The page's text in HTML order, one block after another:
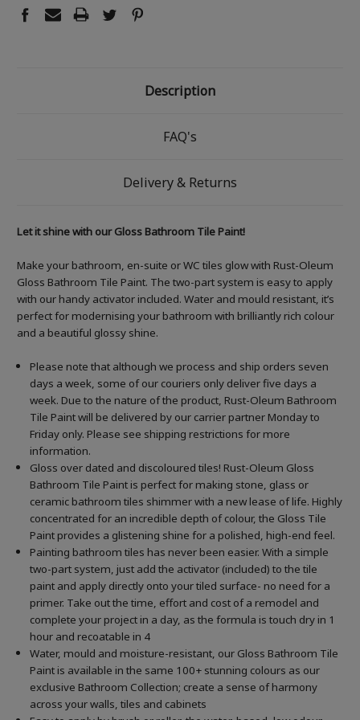
Description
FAQ's
Delivery & Returns
Let it shine with our Gloss Bathroom Tile Paint!
Make your bathroom, en-suite or WC tiles glow with Rust-Oleum
Gloss Bathroom Tile Paint. The two-part system is easy to apply
with our handy activator included. Water and mould resistant, it’s
perfect for modernising your bathroom with brilliantly rich colour
and a beautiful glossy shine.
Please note that although we process and ship orders seven
days a week, some of our couriers only deliver five days a
week. Due to the nature of the product, Rust-Oleum Bathroom
Tile Paint will be delivered by our carrier partner Monday to
Friday only. Please see shipping restrictions for more
information.
Gloss over dated and discoloured tiles! Rust-Oleum Gloss
Bathroom Tile Paint is perfect for making stone, glass or
ceramic bathroom tiles shimmer with a new lease of life. Highly
concentrated for an incredible depth of colour, the Gloss Tile
Paint provides a glistening shine for a polished, high-end feel.
Painting bathroom tiles has never been easier. With a simple
two-part system, just add the activator (included) to the tile
paint and apply directly onto your tiled surface- no need for a
primer. Take out the time, effort and cost of a remodel and
complete your project in a day, as the formula is touch dry in 1
hour and recoatable in 4
Water, mould and moisture-resistant, our Gloss Bathroom Tile
Paint is available in the same 100+ stunning colours as our
exclusive Bathroom Collection; create a sense of harmony
across your walls, tiles and cabinets